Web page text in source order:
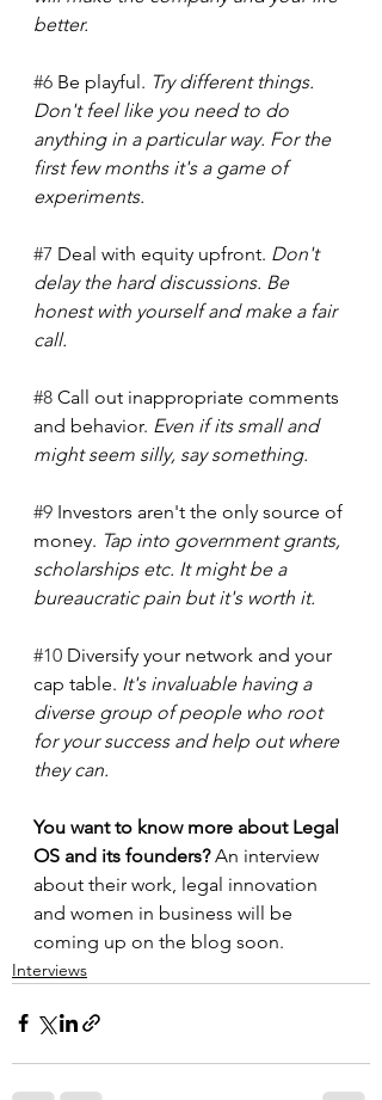
better.
#6 Be playful. Try different things.
Don't feel like you need to do
anything in a particular way. For the
first few months it's a game of
experiments.
#7 Deal with equity upfront. Don't
delay the hard discussions. Be
honest with yourself and make a fair
call.
#8 Call out inappropriate comments
and behavior. Even if its small and
might seem silly, say something.
#9 Investors aren't the only source of
money. Tap into government grants,
scholarships etc. It might be a
bureaucratic pain but it's worth it.
#10 Diversify your network and your
cap table. It's invaluable having a
diverse group of people who root
for your success and help out where
they can.
You want to know more about Legal
OS and its founders? An interview
about their work, legal innovation
and women in business will be
coming up on the blog soon.
Interviews